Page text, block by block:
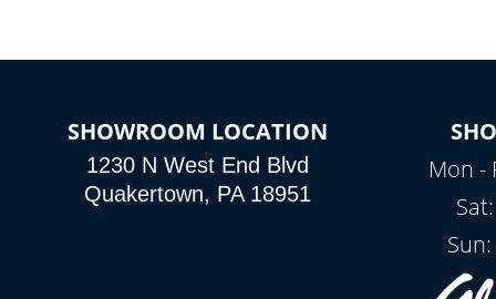
SHOWROOM LOCATION
1230 N West End Blvd
Quakertown, PA 18951
Mon -